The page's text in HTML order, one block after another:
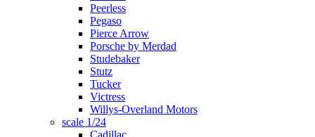
Peerless
Pegaso
Pierce Arrow
Porsche by Merdad
Studebaker
Stutz
Tucker
Victress
Willys-Overland Motors
scale 1/24
Cadillac